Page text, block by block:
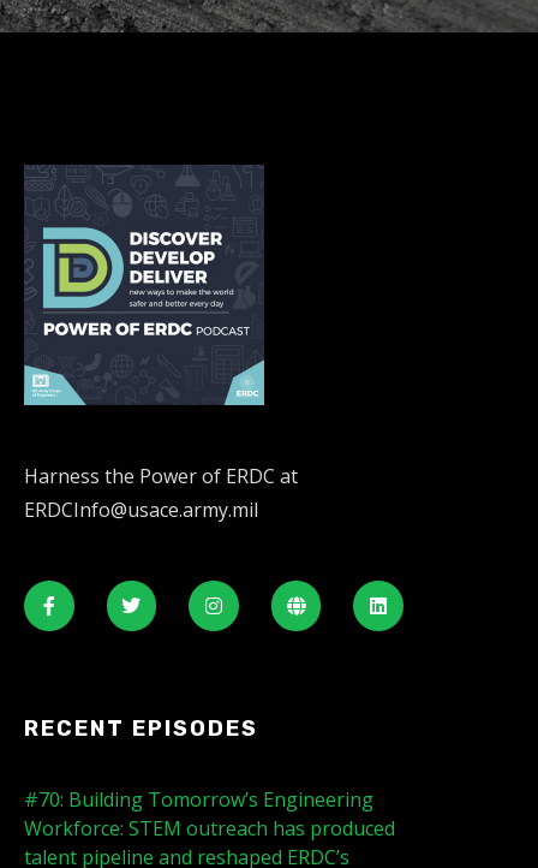
Harness the Power of ERDC at
ERDCInfo@usace.army.mil
RECENT EPISODES
#70: Building Tomorrow’s Engineering
Workforce: STEM outreach has produced
talent pipeline and reshaped ERDC’s